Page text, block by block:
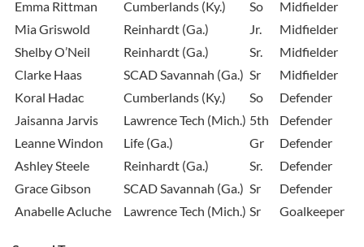
Emma Rittman
Cumberlands (Ky.) So
Midfielder
Mia Griswold
Reinhardt (Ga.) Jr.
Midfielder
Shelby O’Neil
Reinhardt (Ga.) Sr.
Midfielder
Clarke Haas
SCAD Savannah (Ga.) Sr
Midfielder
Koral Hadac
Cumberlands (Ky.) So
Defender
Jaisanna Jarvis
Lawrence Tech (Mich.) 5th
Defender
Leanne Windon
Life (Ga.) Gr
Defender
Ashley Steele
Reinhardt (Ga.) Sr.
Defender
Grace Gibson
SCAD Savannah (Ga.) Sr
Defender
Anabelle Acluche
Lawrence Tech (Mich.) Sr Goalkeeper